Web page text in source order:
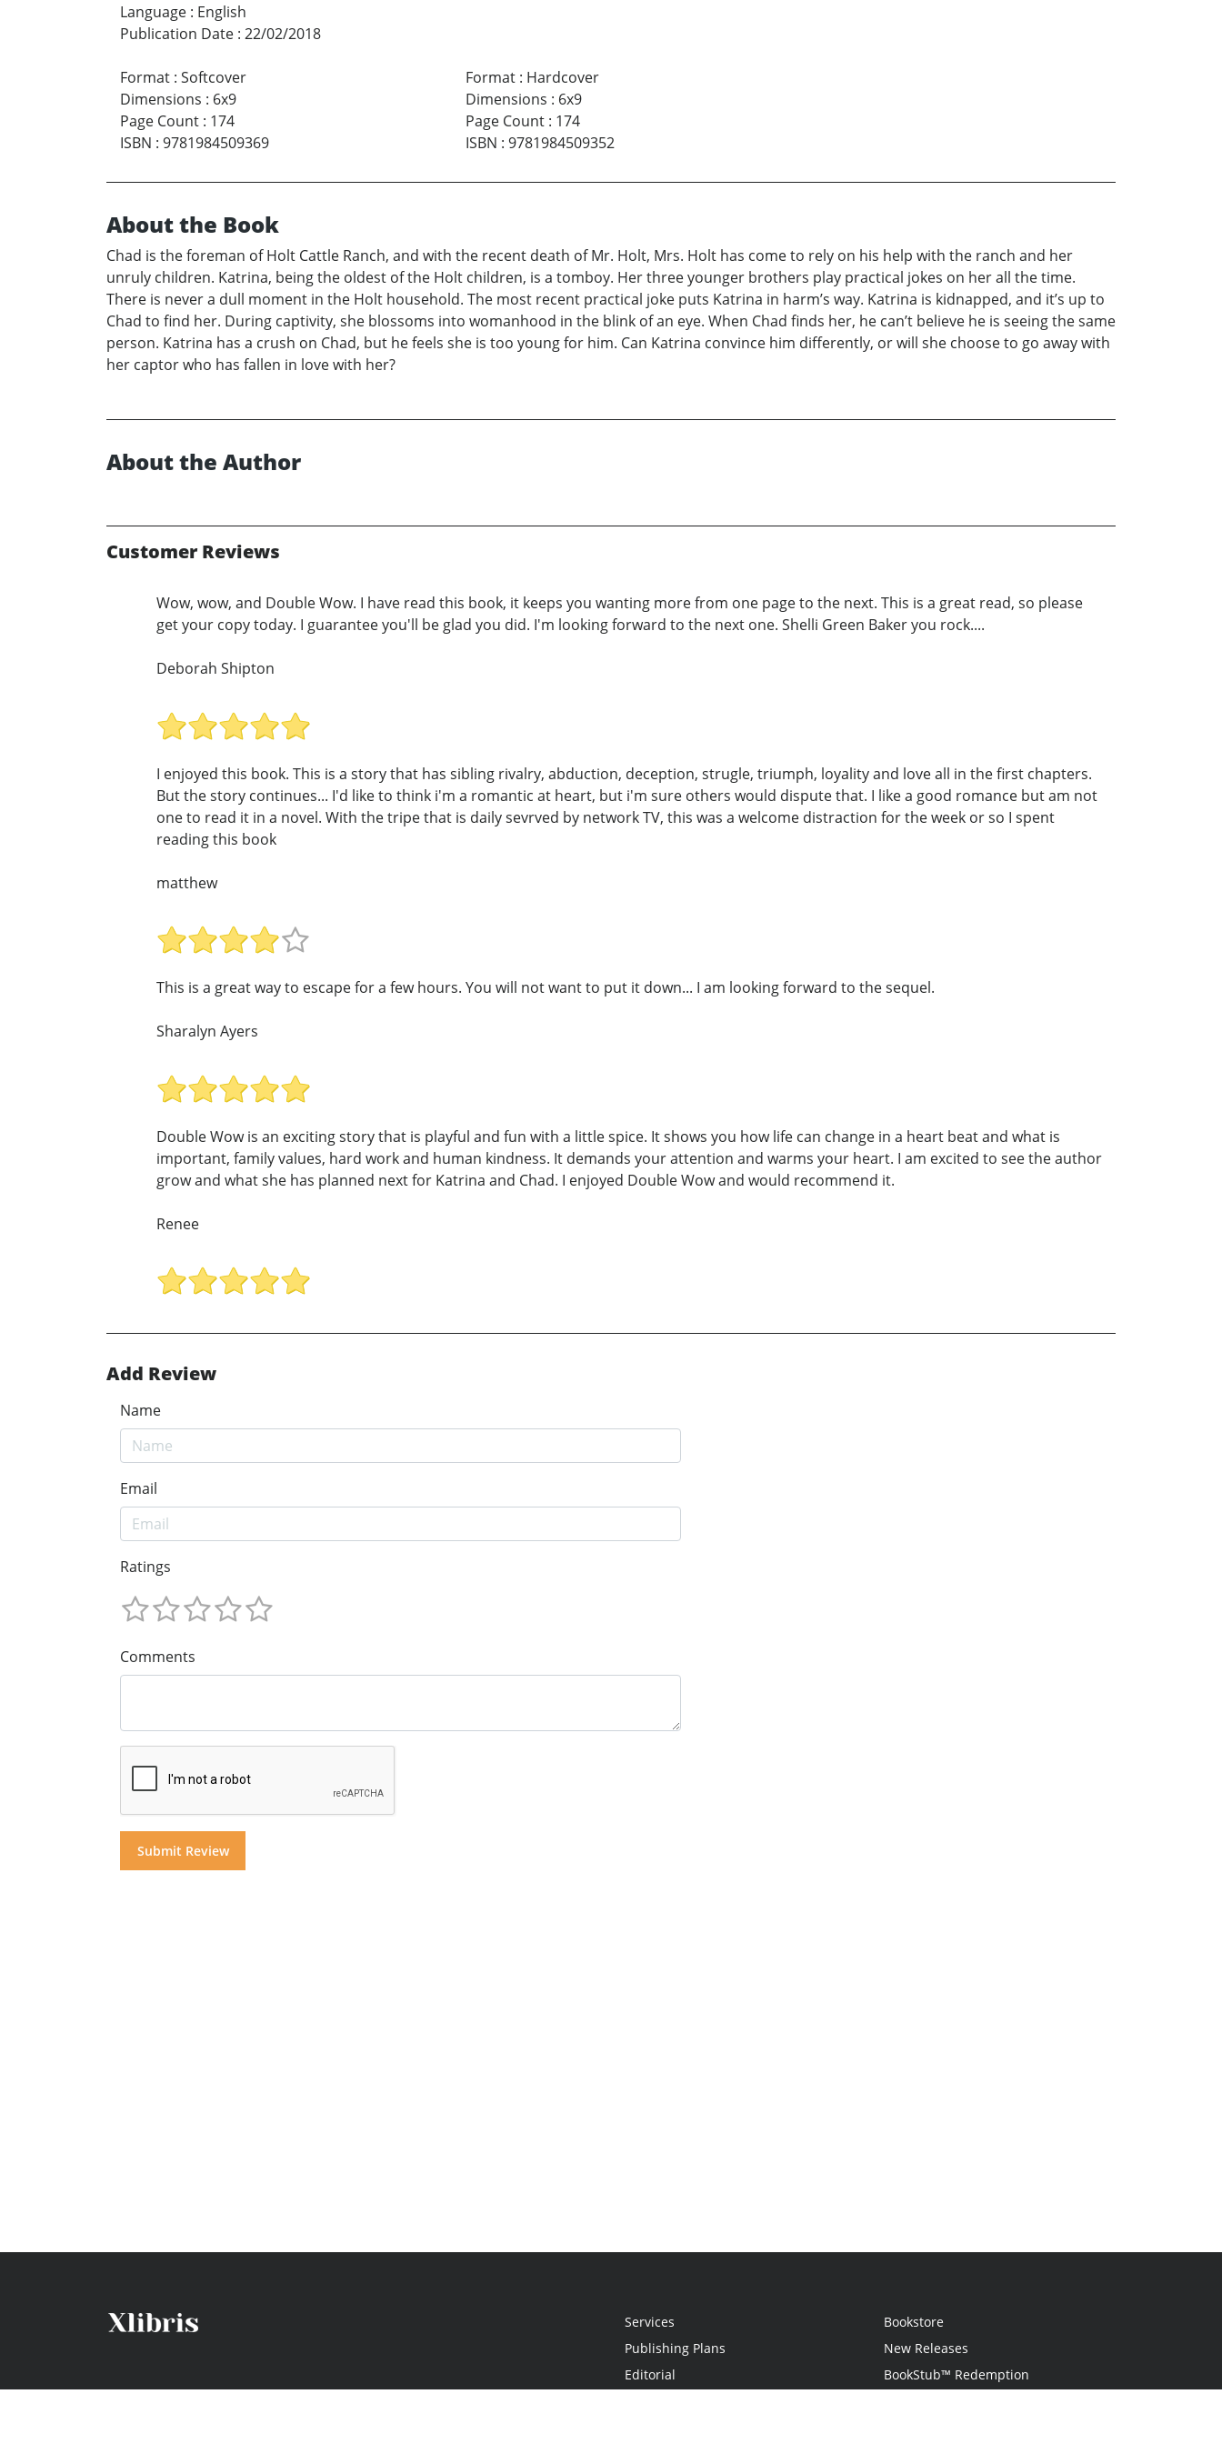
Language : English
Publication Date : 22/02/2018
Format : Softcover
Dimensions : 6x9
Page Count : 174
ISBN : 9781984509369
Format: Hardcover
Dimensions : 6x9
Page Count: 174
ISBN : 9781984509352
About the Book
Chad is the foreman of Holt Cattle Ranch, and with the recent death of Mr. Holt, Mrs. Holt has come to rely on his help with the ranch and her
unruly children. Katrina, being the oldest of the Holt children, is a tomboy. Her three younger brothers play practical jokes on her all the time.
There is never a dull moment in the Holt household. The most recent practical joke puts Katrina in harm’s way. Katrina is kidnapped, and it’s up to
Chad to find her. During captivity, she blossoms into womanhood in the blink of an eye. When Chad finds her, he can’t believe he is seeing the same
person. Katrina has a crush on Chad, but he feels she is too young for him. Can Katrina convince him differently, or will she choose to go away with
her captor who has fallen in love with her?
About the Author
Customer Reviews
Wow, wow, and Double Wow. I have read this book, it keeps you wanting more from one page to the next. This is a great read, so please
get your copy today. I guarantee you'll be glad you did. I'm looking forward to the next one. Shelli Green Baker you rock....
Deborah Shipton
I enjoyed this book. This is a story that has sibling rivalry, abduction, deception, strugle, triumph, loyality and love all in the first chapters.
But the story continues... I'd like to think i'm a romantic at heart, but i'm sure others would dispute that. I like a good romance but am not
one to read it in a novel. With the tripe that is daily sevrved by network TV, this was a welcome distraction for the week or so I spent
reading this book
matthew
This is a great way to escape for a few hours. You will not want to put it down... I am looking forward to the sequel.
Sharalyn Ayers
Double Wow is an exciting story that is playful and fun with a little spice. It shows you how life can change in a heart beat and what is
important, family values, hard work and human kindness. It demands your attention and warms your heart. I am excited to see the author
grow and what she has planned next for Katrina and Chad. I enjoyed Double Wow and would recommend it.
Renee
Add Review
Name
Email
Ratings
Comments
Services
Publishing Plans
Editorial
Bookstore
New Releases
BookStub™ Redemption